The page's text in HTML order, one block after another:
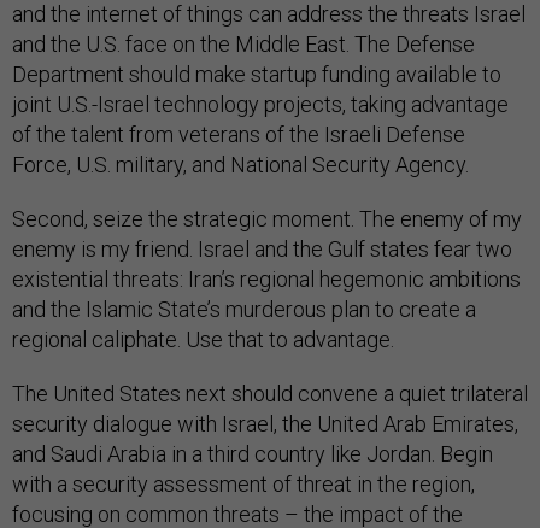
and the internet of things can address the threats Israel
and the U.S. face on the Middle East. The Defense
Department should make startup funding available to
joint U.S.-Israel technology projects, taking advantage
of the talent from veterans of the Israeli Defense
Force, U.S. military, and National Security Agency.
Second, seize the strategic moment. The enemy of my
enemy is my friend. Israel and the Gulf states fear two
existential threats: Iran’s regional hegemonic ambitions
and the Islamic State’s murderous plan to create a
regional caliphate. Use that to advantage.
The United States next should convene a quiet trilateral
security dialogue with Israel, the United Arab Emirates,
and Saudi Arabia in a third country like Jordan. Begin
with a security assessment of threat in the region,
focusing on common threats – the impact of the